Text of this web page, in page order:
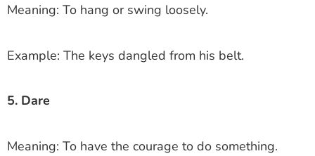
Meaning: To hang or swing loosely.
Example: The keys dangled from his belt.
5. Dare
Meaning: To have the courage to do something.